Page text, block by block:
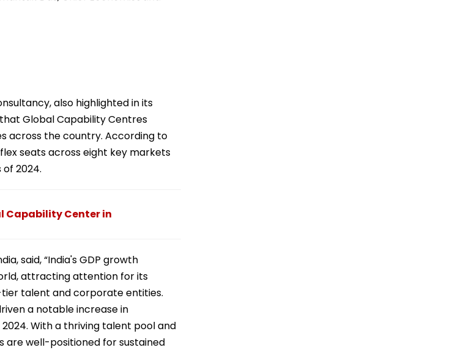
also highlighted in its
that Global Capability Centres
across the country. According to
seats across eight key markets
2024.
Capability Center in
said, “India's GDP growth
attracting attention for its
talent and corporate entities.
a notable increase in
With a thriving talent pool and
are well-positioned for sustained